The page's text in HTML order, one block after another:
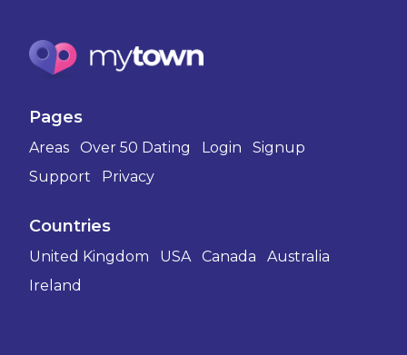
Pages
Areas Over 50 Dating Login
Signup
Support
Privacy
Countries
United Kingdom USA Canada
Australia
Ireland